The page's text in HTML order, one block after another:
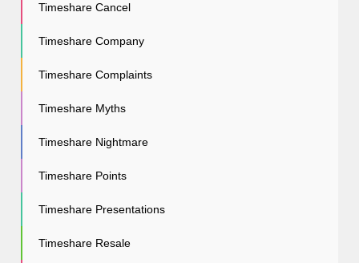
Timeshare Cancel
Timeshare Company
Timeshare Complaints
Timeshare Myths
Timeshare Nightmare
Timeshare Points
Timeshare Presentations
Timeshare Resale